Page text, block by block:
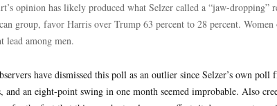
opinion has likely produced what Selzer called a “jaw-dropping”
group, favor Harris over Trump 63 percent to 28 percent.
lead among men.
have dismissed this poll as an outlier since Selzer’s own
and an eight-point swing in one month seemed improbable. Also